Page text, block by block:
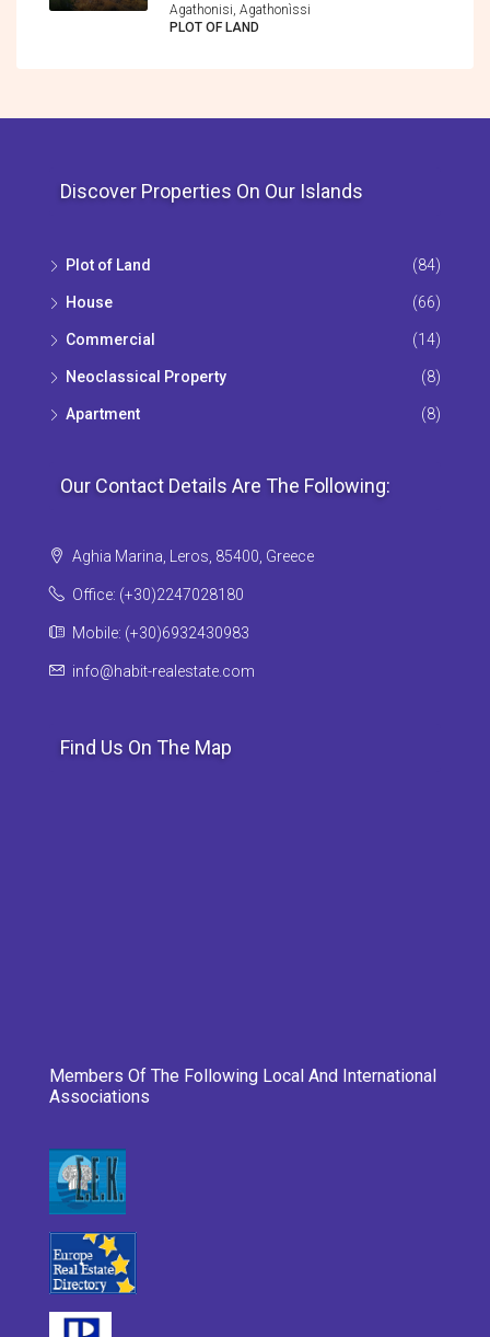
Agathonisi, Agathonìssi
PLOT OF LAND
Discover Properties On Our Islands
Plot of Land (84)
House (66)
Commercial (14)
Neoclassical Property (8)
Apartment (8)
Our Contact Details Are The Following:
Aghia Marina, Leros, 85400, Greece
Office: (+30)2247028180
Mobile: (+30)6932430983
info@habit-realestate.com
Find Us On The Map
Members Of The Following Local And International
Associations